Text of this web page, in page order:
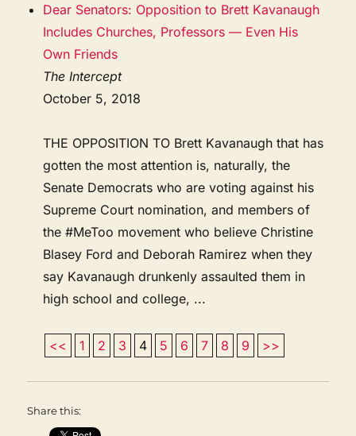
Dear Senators: Opposition to Brett Kavanaugh
Includes Churches, Professors — Even His
Own Friends
The Intercept
October 5, 2018
THE OPPOSITION TO Brett Kavanaugh that has
gotten the most attention is, naturally, the
Senate Democrats who are voting against his
Supreme Court nomination, and members of
the #MeToo movement who believe Christine
Blasey Ford and Deborah Ramirez when they
say Kavanaugh drunkenly assaulted them in
high school and college, ...
<< 1 2 3 4 5 6 7 8 9 >>
Share this: